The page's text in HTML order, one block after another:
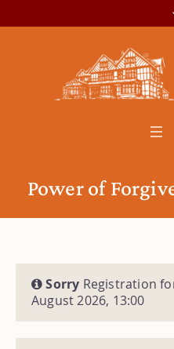
Power of
Sorry Registration
August 2026, 13:00